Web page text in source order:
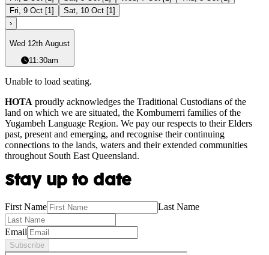
Fri, 9 Oct [1] Sat, 10 Oct [1]
›
Wed 12th August
11:30am
Unable to load seating.
HOTA proudly acknowledges the Traditional Custodians of the
land on which we are situated, the Kombumerri families of the
Yugambeh Language Region. We pay our respects to their Elders
past, present and emerging, and recognise their continuing
connections to the lands, waters and their extended communities
throughout South East Queensland.
Stay up to date
First Name Last Name
Email
Subscribe